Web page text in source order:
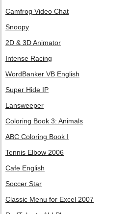
Camfrog Video Chat
Snoopy
2D & 3D Animator
Intense Racing
WordBanker VB English
Super Hide IP
Lansweeper
Coloring Book 3: Animals
ABC Coloring Book I
Tennis Elbow 2006
Cafe English
Soccer Star
Classic Menu for Excel 2007